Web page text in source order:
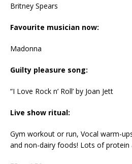
Britney Spears
Favourite musician now:
Madonna
Guilty pleasure song:
“I Love Rock n’ Roll’ by Joan Jett
Live show ritual:
Gym workout or run, Vocal warm-
and non-dairy foods! Lots of protein